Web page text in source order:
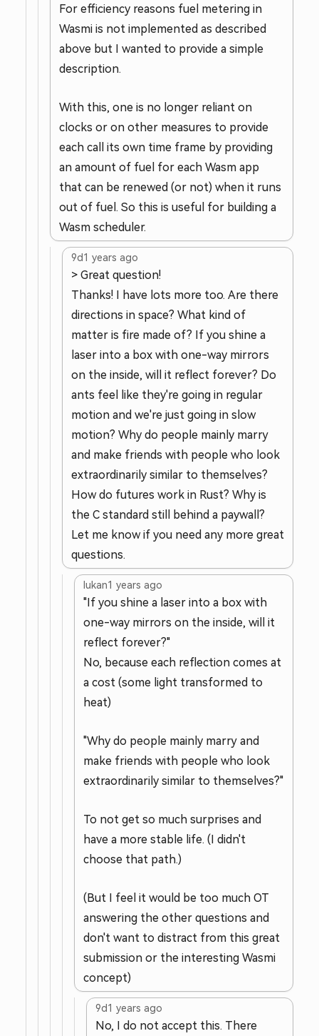
For efficiency reasons fuel metering in
Wasmi is not implemented as described
above but I wanted to provide a simple
description.
With this, one is no longer reliant on
clocks or on other measures to provide
each call its own time frame by providing
an amount of fuel for each Wasm app
that can be renewed (or not) when it runs
out of fuel. So this is useful for building a
Wasm scheduler.
9d1 years ago
> Great question!
Thanks! I have lots more too. Are there
directions in space? What kind of
matter is fire made of? If you shine a
laser into a box with one-way mirrors
on the inside, will it reflect forever? Do
ants feel like they're going in regular
motion and we're just going in slow
motion? Why do people mainly marry
and make friends with people who look
extraordinarily similar to themselves?
How do futures work in Rust? Why is
the C standard still behind a paywall?
Let me know if you need any more great
questions.
lukan1 years ago
"If you shine a laser into a box with
one-way mirrors on the inside, will it
reflect forever?"
No, because each reflection comes at
a cost (some light transformed to
heat)
"Why do people mainly marry and
make friends with people who look
extraordinarily similar to themselves?"
To not get so much surprises and
have a more stable life. (I didn't
choose that path.)
(But I feel it would be too much OT
answering the other questions and
don't want to distract from this great
submission or the interesting Wasmi
concept)
9d1 years ago
No, I do not accept this. There